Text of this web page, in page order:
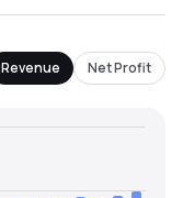
Revenue Net Profit